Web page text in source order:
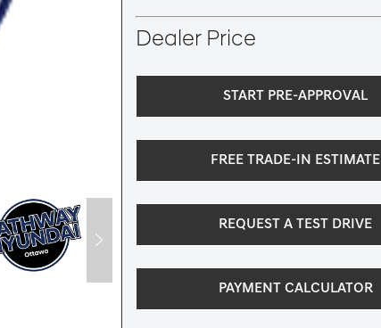
Dealer Price
START PRE-APPROVAL
FREE TRADE-IN ESTIMATE
REQUEST A TEST DRIVE
PAYMENT CALCULATOR